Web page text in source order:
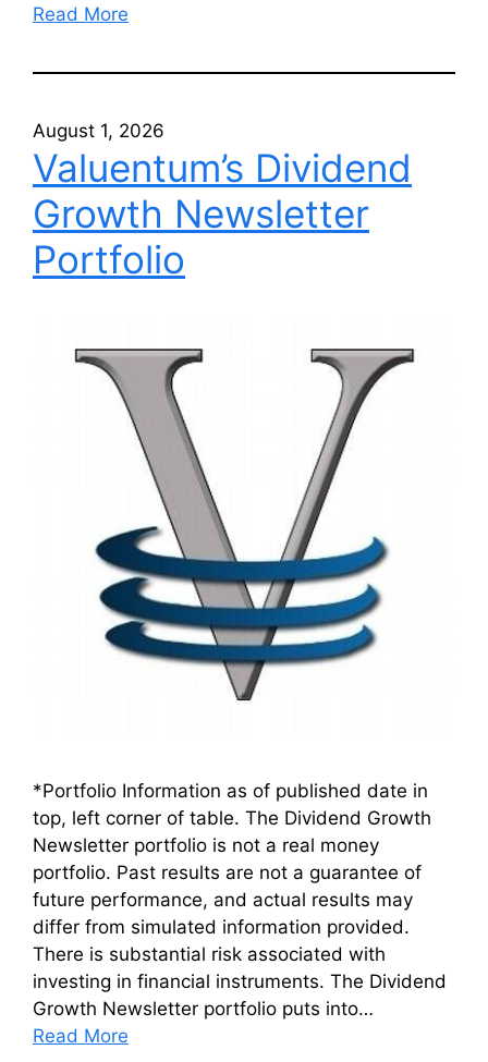
Read More
August 1, 2026
Valuentum’s Dividend
Growth Newsletter
Portfolio
*Portfolio Information as of published date in
top, left corner of table. The Dividend Growth
Newsletter portfolio is not a real money
portfolio. Past results are not a guarantee of
future performance, and actual results may
differ from simulated information provided.
There is substantial risk associated with
investing in financial instruments. The Dividend
Growth Newsletter portfolio puts into…
Read More